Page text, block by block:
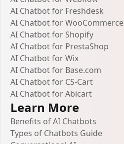
AI Chatbot for Freshdesk
AI Chatbot for WooCommerce
AI Chatbot for Shopify
AI Chatbot for PrestaShop
AI Chatbot for Wix
AI Chatbot for Base.com
AI Chatbot for CS-Cart
AI Chatbot for Abicart
Learn More
Benefits of AI Chatbots
Types of Chatbots Guide